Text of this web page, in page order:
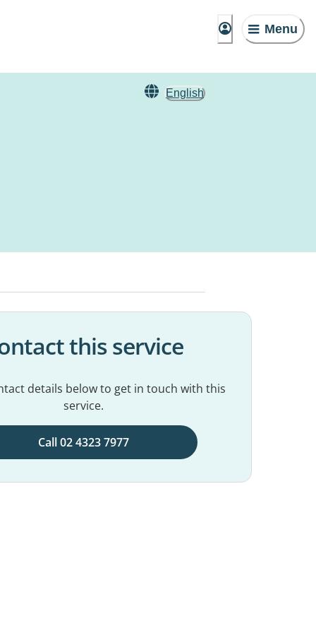
Menu
English
this service
details below to get in touch with this
service.
Call 02 4323 7977